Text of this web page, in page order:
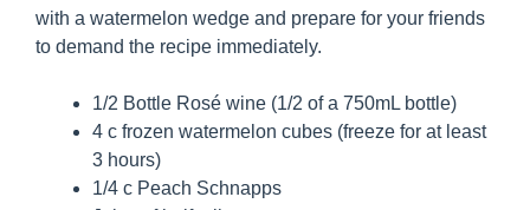
with a watermelon wedge and prepare for your friends
to demand the recipe immediately.
1/2 Bottle Rosé wine (1/2 of a 750mL bottle)
4 c frozen watermelon cubes (freeze for at least
3 hours)
1/4 c Peach Schnapps